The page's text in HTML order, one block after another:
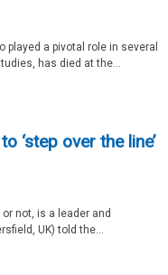
a pivotal role in several
has died at the...
‘step over the line’
not, is a leader and
UK) told the...